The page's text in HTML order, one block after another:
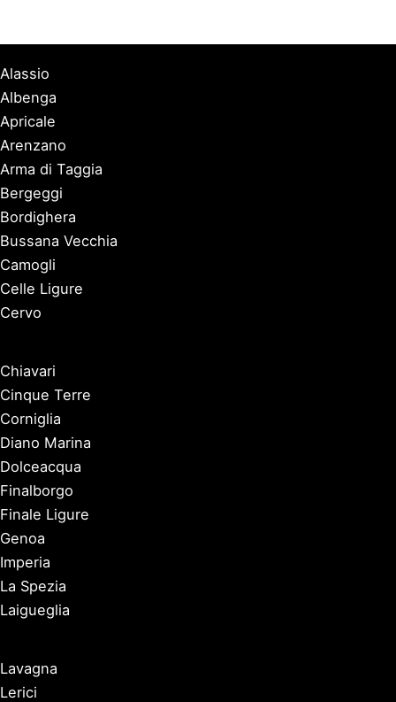
Alassio
Albenga
Apricale
Arenzano
Arma di Taggia
Bergeggi
Bordighera
Bussana Vecchia
Camogli
Celle Ligure
Cervo
Chiavari
Cinque Terre
Corniglia
Diano Marina
Dolceacqua
Finalborgo
Finale Ligure
Genoa
Imperia
La Spezia
Laigueglia
Lavagna
Lerici